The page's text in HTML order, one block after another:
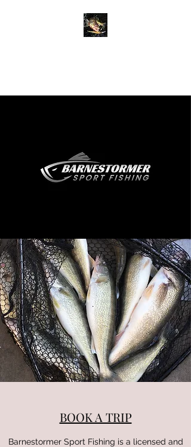
BOOK A TRIP
Barnestormer Sport Fishing is a licensed and